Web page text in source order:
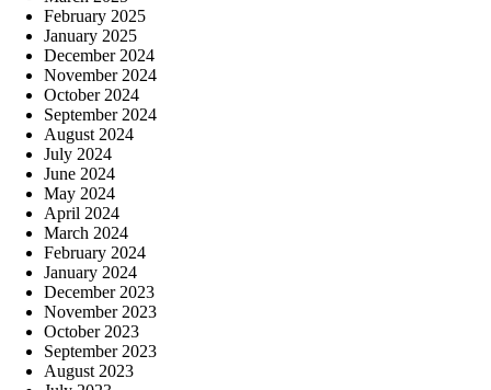
February 2025
January 2025
December 2024
November 2024
October 2024
September 2024
August 2024
July 2024
June 2024
May 2024
April 2024
March 2024
February 2024
January 2024
December 2023
November 2023
October 2023
September 2023
August 2023